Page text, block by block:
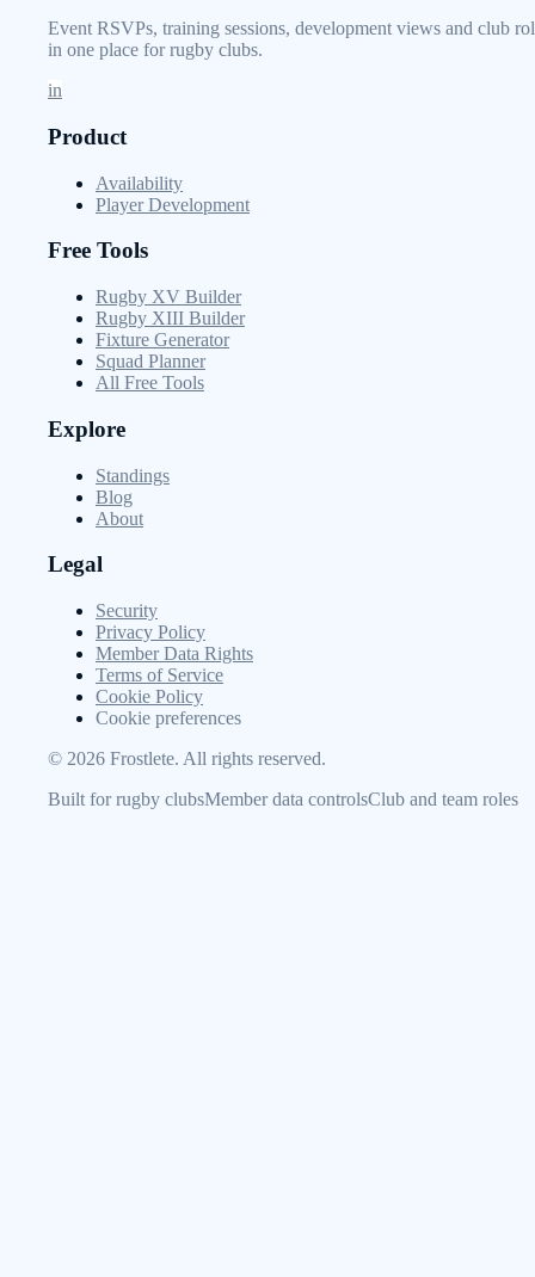
Event RSVPs, training sessions, development views and club
in one place for rugby clubs.
in
Product
Availability
Player Development
Free Tools
Rugby XV Builder
Rugby XIII Builder
Fixture Generator
Squad Planner
All Free Tools
Explore
Standings
Blog
About
Legal
Security
Privacy Policy
Member Data Rights
Terms of Service
Cookie Policy
Cookie preferences
© 2026 Frostlete. All rights reserved.
Built for rugby clubsMember data controlsClub and team roles